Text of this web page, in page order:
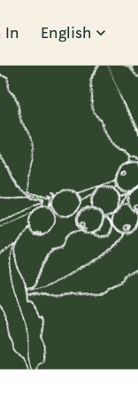
In English